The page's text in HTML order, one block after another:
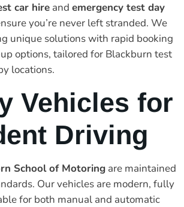
car hire and emergency test day
you’re never left stranded. We
unique solutions with rapid booking
options, tailored for Blackburn test
locations.
Vehicles for
Driving
School of Motoring are maintained
Our vehicles are modern, fully
for both manual and automatic